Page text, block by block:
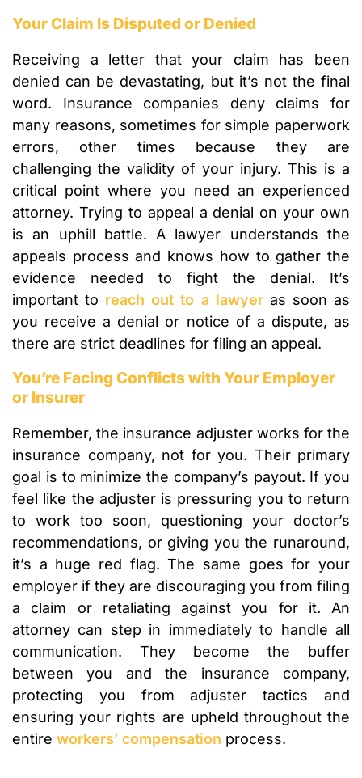
Your Claim Is Disputed or Denied
Receiving a letter that your claim has been
denied can be devastating, but it’s not the final
word. Insurance companies deny claims for
many reasons, sometimes for simple paperwork
errors, other times because they are
challenging the validity of your injury. This is a
critical point where you need an experienced
attorney. Trying to appeal a denial on your own
is an uphill battle. A lawyer understands the
appeals process and knows how to gather the
evidence needed to fight the denial. It’s
important to reach out to a lawyeras soon as
you receive a denial or notice of a dispute, as
there are strict deadlines for filing an appeal.
You’re Facing Conflicts with Your Employer
or Insurer
Remember, the insurance adjuster works for the
insurance company, not for you. Their primary
goal is to minimize the company’s payout. If you
feel like the adjuster is pressuring you to return
to work too soon, questioning your doctor’s
recommendations, or giving you the runaround,
it’s a huge red flag. The same goes for your
employer if they are discouraging you from filing
a claim or retaliating against you for it. An
attorney can step in immediately to handle all
communication. They become the buffer
between you and the insurance company,
protecting you from adjuster tactics and
ensuring your rights are upheld throughout the
entire workers’ compensation process.